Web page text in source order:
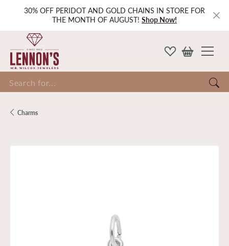
30% OFF PERIDOT AND GOLD CHAINS IN STORE FOR
THE MONTH OF AUGUST! Shop Now!
for...
Charms